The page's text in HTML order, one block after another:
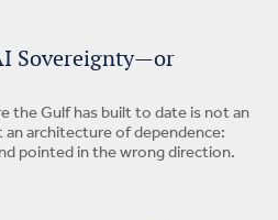
Sovereignty—or
the Gulf has built to date is not an
architecture of dependence:
pointed in the wrong direction.